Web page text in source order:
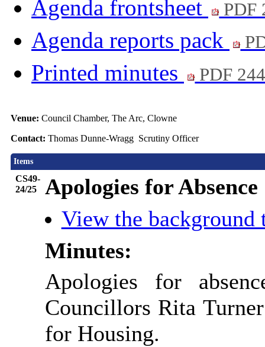
Agenda frontsheet
PDF
Agenda reports pack
Printed minutes PDF
Venue: Council Chamber, The Arc, Clowne
Contact: Thomas Dunne-Wragg Scrutiny Officer
Items
CS49-
24/25
Apologies for Absence
View the background
Minutes:
Apologies for
Councillors Rita
for Housing.